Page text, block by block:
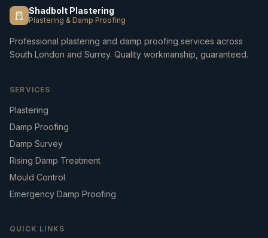
Shadbolt Plastering
Plastering & Damp Proofing
Professional plastering and damp proofing services across
South London and Surrey. Quality workmanship, guaranteed.
SERVICES
Plastering
Damp Proofing
Damp Survey
Rising Damp Treatment
Mould Control
Emergency Damp Proofing
QUICK LINKS